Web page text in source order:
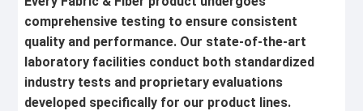
comprehensive testing to ensure consistent
quality and performance. Our state-of-the-art
laboratory facilities conduct both standardized
industry tests and proprietary evaluations
developed specifically for our product lines.